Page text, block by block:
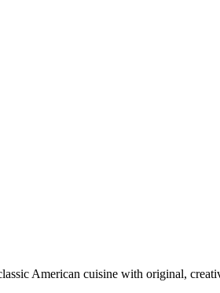
American cuisine with original,